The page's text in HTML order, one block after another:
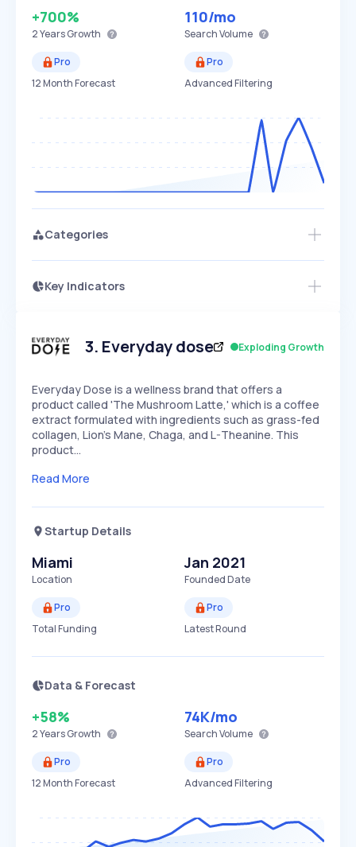
+700%
2 YearsGrowth
110/mo
Search Volume
Pro
12 Month Forecast
Pro
Advanced Filtering
Categories
Key Indicators
Speed
SLOW MEDIUM EXPONENTIAL
Access this startup profile and ~5,000
3. Everyday dose Exploding Growth
Everyday Dose is a wellness brand that offers a
product called 'The Mushroom Latte,' which is a coffee
extract formulated with ingredients such as grass-fed
collagen, Lion's Mane, Chaga, and L-Theanine. This
product…
Read More
Startup Details
Miami
Location
Jan 2021
Founded Date
Pro
Total Funding
Pro
Latest Round
Data & Forecast
+58%
2 YearsGrowth
74K/mo
Search Volume
Pro
12 Month Forecast
Pro
Advanced Filtering